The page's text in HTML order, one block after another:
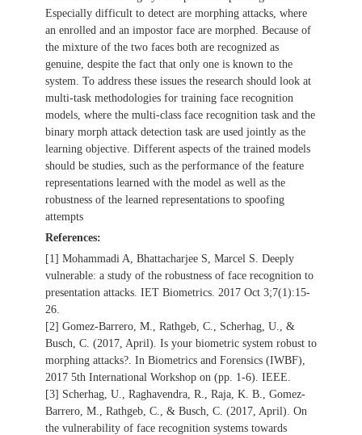
Especially difficult to detect are morphing attacks, where
an enrolled and an impostor face are morphed. Because of
the mixture of the two faces both are recognized as
genuine, despite the fact that only one is known to the
system. To address these issues the research should look at
multi-task methodologies for training face recognition
models, where the multi-class face recognition task and the
binary morph attack detection task are used jointly as the
learning objective. Different aspects of the trained models
should be studies, such as the performance of the feature
representations learned with the model as well as the
robustness of the learned representations to spoofing
attempts
References:
[1] Mohammadi A, Bhattacharjee S, Marcel S. Deeply
vulnerable: a study of the robustness of face recognition to
presentation attacks. IET Biometrics. 2017 Oct 3;7(1):15-
26.
[2] Gomez-Barrero, M., Rathgeb, C., Scherhag, U., &
Busch, C. (2017, April). Is your biometric system robust to
morphing attacks?. In Biometrics and Forensics (IWBF),
2017 5th International Workshop on (pp. 1-6). IEEE.
[3] Scherhag, U., Raghavendra, R., Raja, K. B., Gomez-
Barrero, M., Rathgeb, C., & Busch, C. (2017, April). On
the vulnerability of face recognition systems towards